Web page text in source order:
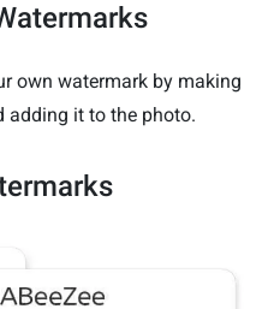
own watermark by making
adding it to the photo.